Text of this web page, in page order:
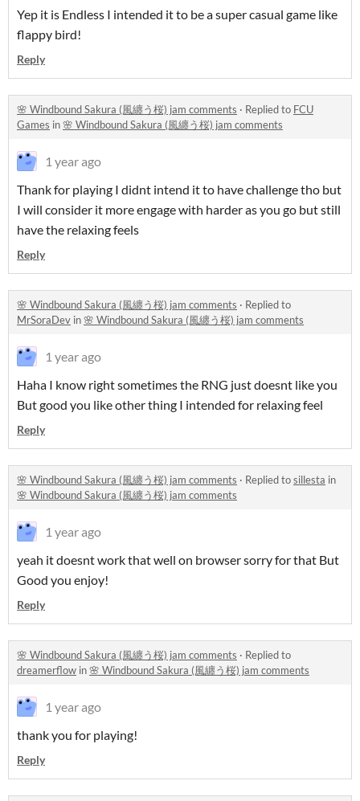
Yep it is Endless I intended it to be a super casual game like
flappy bird!
Reply
🌸 Windbound Sakura (風纏う桜) jam comments · Replied to FCU
Games in🌸 Windbound Sakura (風纏う桜) jam comments
1 year ago
Thank for playing I didnt intend it to have challenge tho but
I will consider it more engage with harder as you go but still
have the relaxing feels
Reply
🌸 Windbound Sakura (風纏う桜) jam comments · Replied to
MrSoraDev in🌸 Windbound Sakura (風纏う桜) jam comments
1 year ago
Haha I know right sometimes the RNG just doesnt like you
But good you like other thing I intended for relaxing feel
Reply
🌸 Windbound Sakura (風纏う桜) jam comments · Replied tosillesta in
🌸 Windbound Sakura (風纏う桜) jam comments
1 year ago
yeah it doesnt work that well on browser sorry for that But
Good you enjoy!
Reply
🌸 Windbound Sakura (風纏う桜) jam comments · Replied to
dreamerflow in🌸 Windbound Sakura (風纏う桜) jam comments
1 year ago
thank you for playing!
Reply